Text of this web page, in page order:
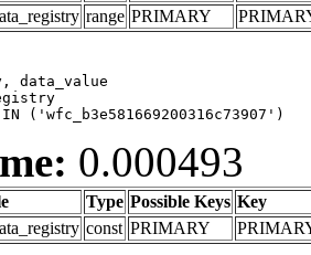
range PRIMARY
data_value
IN ('wfc_b3e581669200316c73907')
0.000493
Type Possible Keys Key
const PRIMARY